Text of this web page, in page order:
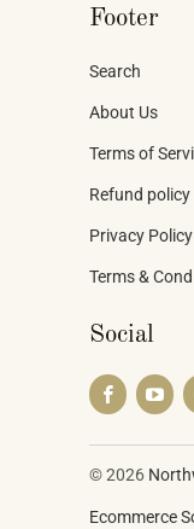
Footer
Search
About Us
Terms of
Refund policy
Privacy Policy
Terms &
Social
© 2026
Ecommerce